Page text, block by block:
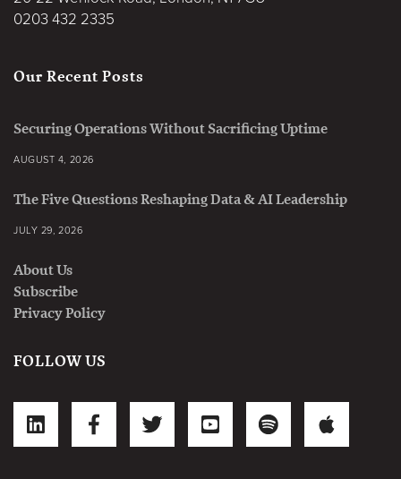
0203 432 2335
Our Recent Posts
Securing Operations Without Sacrificing Uptime
AUGUST 4, 2026
The Five Questions Reshaping Data & AI Leadership
JULY 29, 2026
About Us
Subscribe
Privacy Policy
FOLLOW US